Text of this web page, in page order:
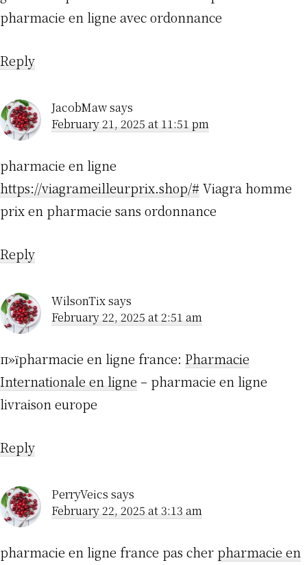
pharmacie en ligne avec ordonnance
Reply
JacobMawsays
February 21, 2025 at 11:51 pm
pharmacie en ligne
https://viagrameilleurprix.shop/# Viagra homme
prix en pharmacie sans ordonnance
Reply
WilsonTixsays
February 22, 2025 at 2:51 am
п»їpharmacie en ligne france: Pharmacie
Internationale en ligne – pharmacie en ligne
livraison europe
Reply
PerryVeics says
February 22, 2025 at 3:13 am
pharmacie en ligne france pas cher pharmacie en